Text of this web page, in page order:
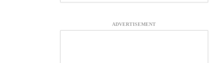
ADVERTISEMENT